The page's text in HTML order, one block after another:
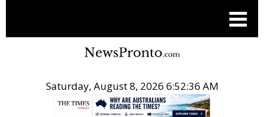
Saturday, August 8, 2026 6:52:37 AM